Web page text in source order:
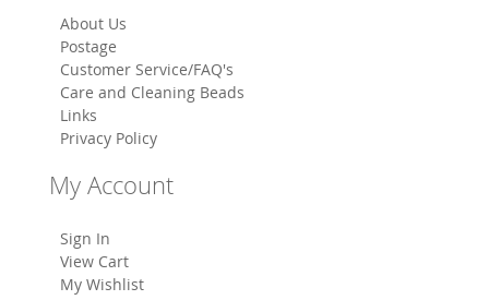
About Us
Postage
Customer Service/FAQ's
Care and Cleaning Beads
Links
Privacy Policy
My Account
Sign In
View Cart
My Wishlist